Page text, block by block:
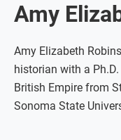
Amy
Amy Elizabeth
historian with a
British Empire from
Sonoma State